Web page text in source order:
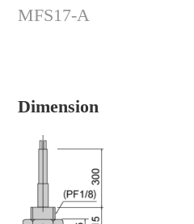
MFS17-A
Dimension